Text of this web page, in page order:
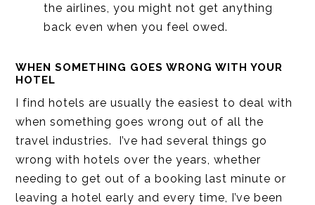
the airlines, you might not get anything
back even when you feel owed.
WHEN SOMETHING GOES WRONG WITH YOUR
HOTEL
I find hotels are usually the easiest to deal with
when something goes wrong out of all the
travel industries. I’ve had several things go
wrong with hotels over the years, whether
needing to get out of a booking last minute or
leaving a hotel early and every time, I’ve been